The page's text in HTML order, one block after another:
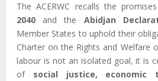
The ACERWC recalls the
2040 and the Abidjan
Member States to uphold their
Charter on the Rights and Welfare
labour is not an isolated goal, it is
of social justice, economic